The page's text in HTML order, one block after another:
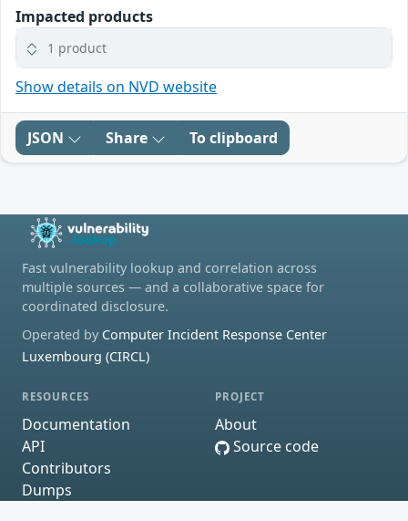
Impacted products
1 product
Show details on NVD website
JSON Share To clipboard
Fast vulnerability lookup and correlation across
multiple sources — and a collaborative space for
coordinated disclosure.
Operated by Computer Incident Response Center
Luxembourg (CIRCL)
RESOURCES
Documentation
API
Contributors
Dumps
PROJECT
About
Source code